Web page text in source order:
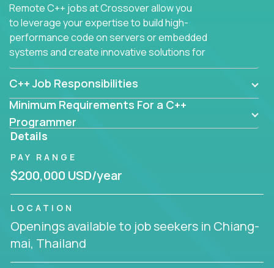
Remote C++ jobs at Crossover allow you
to leverage your expertise to build high-
performance code on servers or embedded
systems and create innovative solutions for
customers.
C++ Job Responsibilities
Minimum Requirements For a C++
Programmer
Details
PAY RANGE
$200,000 USD/year
LOCATION
Openings available to job seekers in Chiang-
mai, Thailand